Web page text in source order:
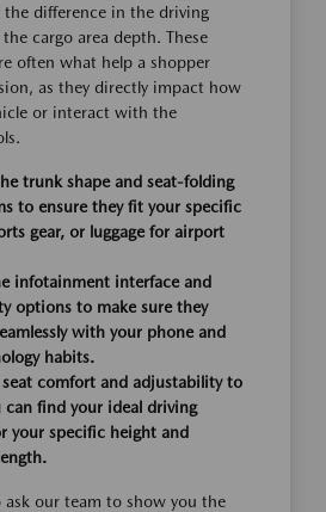
the difference in the driving
cargo area depth. These
often what help a shopper
as they directly impact how
or interact with the
trunk shape and seat-folding
to ensure they fit your specific
gear, or luggage for airport
infotainment interface and
options to make sure they
with your phone and
habits.
seat comfort and adjustability to
can find your ideal driving
your specific height and
our team to show you the